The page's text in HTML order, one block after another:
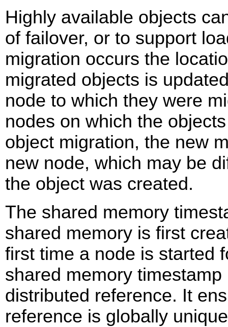
Highly available objects
of failover, or to support
migration occurs the
migrated objects is
node to which they were
nodes on which the
object migration, the new
new node, which may be
the object was created.
The shared memory
shared memory is first
first time a node is started
shared memory
distributed reference. It
reference is globally